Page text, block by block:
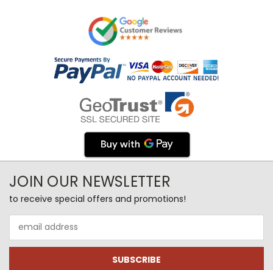
JOIN OUR NEWSLETTER
to receive special offers and promotions!
Address